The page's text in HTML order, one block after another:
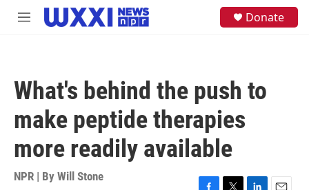
Skip to main content
M
Donate
What's behind the push to
make peptide therapies
more readily available
NPR | By Will Stone